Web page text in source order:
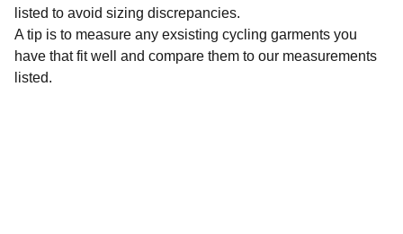
listed to avoid sizing discrepancies.
A tip is to measure any exsisting cycling garments you
have that fit well and compare them to our measurements
listed.